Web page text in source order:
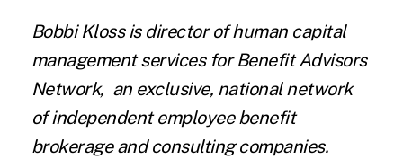
Bobbi Klossis director of human capital
management services forBenefit Advisors
Network, an exclusive, national network
of independent employee benefit
brokerage and consulting companies.